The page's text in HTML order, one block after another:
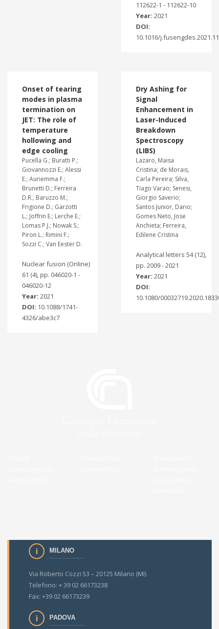
112622-1 - 112622-10
Year: 2021
DOI:
10.1016/
Onset of tearing
modes in plasma
termination on
JET: The role of
temperature
hollowing and
edge cooling
Pucella G.; Buratti P.;
Giovannozzi E.; Alessi
E.; Auriemma F.;
Brunetti D.; Ferreira
D.R.; Baruzzo M.;
Frigione D.; Garzotti
L.; Joffrin E.; Lerche E.;
Lomas P.J.; Nowak S.;
Piron L.; Rimini F.;
Sozzi C.; Van Eester D.
Nuclear fusion (Online)
61 (4), pp. 046020-1 -
046020-12
Year: 2021
DOI: 10.1088/1741-
4326/abe3c7
Dry Ashing for
Signal
Enhancement in
Laser-Induced
Breakdown
Spectroscopy
(LIBS)
Lazaro, Maisa
Cristina; de Morais,
Carla Pereira; Silva,
Tiago Varao; Senesi,
Giorgio Saverio;
Santos Junior, Dario;
Gomes Neto, Jose
Anchieta; Ferreira,
Edilene Cristina
Analytical letters 54 (12),
pp. 2009 - 2021
Year: 2021
DOI:
10.1080/
MILANO
Via Roberto Cozzi 53 – 20125 Milano (MI)
Telefono: + 39 02 66173238
Fax: +39 02 66173239
PADOVA